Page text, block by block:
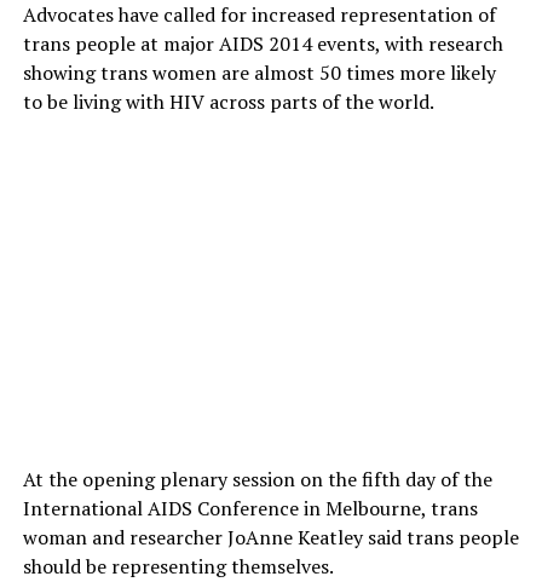
Advocates have called for increased representation of
trans people at major AIDS 2014 events, with research
showing trans women are almost 50 times more likely
to be living with HIV across parts of the world.
At the opening plenary session on the fifth day of the
International AIDS Conference in Melbourne, trans
woman and researcher JoAnne Keatley said trans people
should be representing themselves.